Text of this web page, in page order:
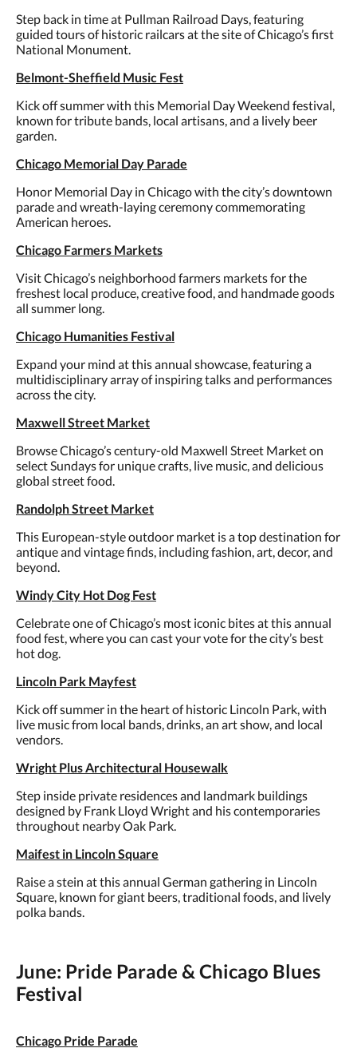
Step back in time at Pullman Railroad Days, featuring
guided tours of historic railcars at the site of Chicago’s first
National Monument.
Belmont-Sheffield Music Fest
Kick off summer with this Memorial Day Weekend festival,
known for tribute bands, local artisans, and a lively beer
garden.
Chicago Memorial Day Parade
Honor Memorial Day in Chicago with the city’s downtown
parade and wreath-laying ceremony commemorating
American heroes.
Chicago Farmers Markets
Visit Chicago’s neighborhood farmers markets for the
freshest local produce, creative food, and handmade goods
all summer long.
Chicago Humanities Festival
Expand your mind at this annual showcase, featuring a
multidisciplinary array of inspiring talks and performances
across the city.
Maxwell Street Market
Browse Chicago’s century-old Maxwell Street Market on
select Sundays for unique crafts, live music, and delicious
global street food.
Randolph Street Market
This European-style outdoor market is a top destination for
antique and vintage finds, including fashion, art, decor, and
beyond.
Windy City Hot Dog Fest
Celebrate one of Chicago’s most iconic bites at this annual
food fest, where you can cast your vote for the city’s best
hot dog.
Lincoln Park Mayfest
Kick off summer in the heart of historic Lincoln Park, with
live music from local bands, drinks, an art show, and local
vendors.
Wright Plus Architectural Housewalk
Step inside private residences and landmark buildings
designed by Frank Lloyd Wright and his contemporaries
throughout nearby Oak Park.
Maifest in Lincoln Square
Raise a stein at this annual German gathering in Lincoln
Square, known for giant beers, traditional foods, and lively
polka bands.
June: Pride Parade & Chicago Blues
Festival
Chicago Pride Parade